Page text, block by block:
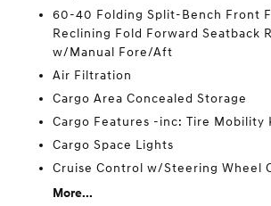
60-40 Folding Split-Bench Front
Reclining Fold Forward Seatback
w/Manual Fore/Aft
Air Filtration
Cargo Area Concealed Storage
Cargo Features -inc: Tire Mobility
Cargo Space Lights
Cruise Control w/Steering Wheel
More...